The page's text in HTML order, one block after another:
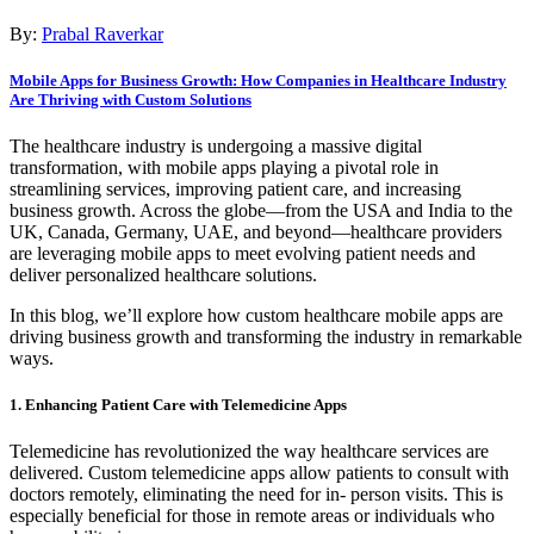
By: Prabal Raverkar
Mobile Apps for Business Growth: How Companies in Healthcare Industry
Are Thriving with Custom Solutions
The healthcare industry is undergoing a massive digital
transformation, with mobile apps playing a pivotal role in
streamlining services, improving patient care, and increasing
business growth. Across the globe—from the USA and India to the
UK, Canada, Germany, UAE, and beyond—healthcare providers
are leveraging mobile apps to meet evolving patient needs and
deliver personalized healthcare solutions.
In this blog, we’ll explore how custom healthcare mobile apps are
driving business growth and transforming the industry in remarkable
ways.
1. Enhancing Patient Care with Telemedicine Apps
Telemedicine has revolutionized the way healthcare services are
delivered. Custom telemedicine apps allow patients to consult with
doctors remotely, eliminating the need for in- person visits. This is
especially beneficial for those in remote areas or individuals who